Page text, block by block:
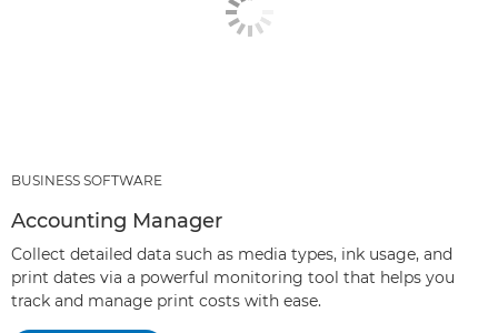
BUSINESS SOFTWARE
Accounting Manager
Collect detailed data such as media types, ink usage, and
print dates via a powerful monitoring tool that helps you
track and manage print costs with ease.